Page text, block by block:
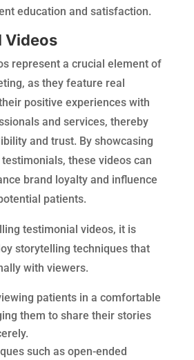
education and satisfaction.
Videos
represent a crucial element of
as they feature real
positive experiences with
and services, thereby
and trust. By showcasing
these videos can
brand loyalty and influence
patients.
testimonial videos, it is
storytelling techniques that
with viewers.
patients in a comfortable
them to share their stories
such as open-ended